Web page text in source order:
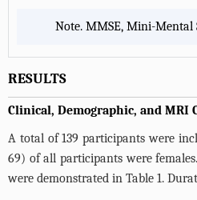
Note. MMSE, Mini-
RESULTS
Clinical, Demographic, and MRI
A total of 139 participants were
69) of all participants were
were demonstrated in Table 1.